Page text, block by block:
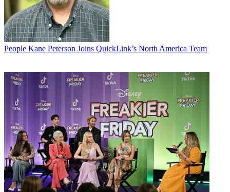
People Kane Peterson Joins QuickLink’s North America Team